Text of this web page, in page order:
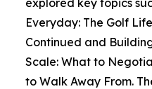
Everyday: The Golf
Continued and
Scale: What to
to Walk Away From.